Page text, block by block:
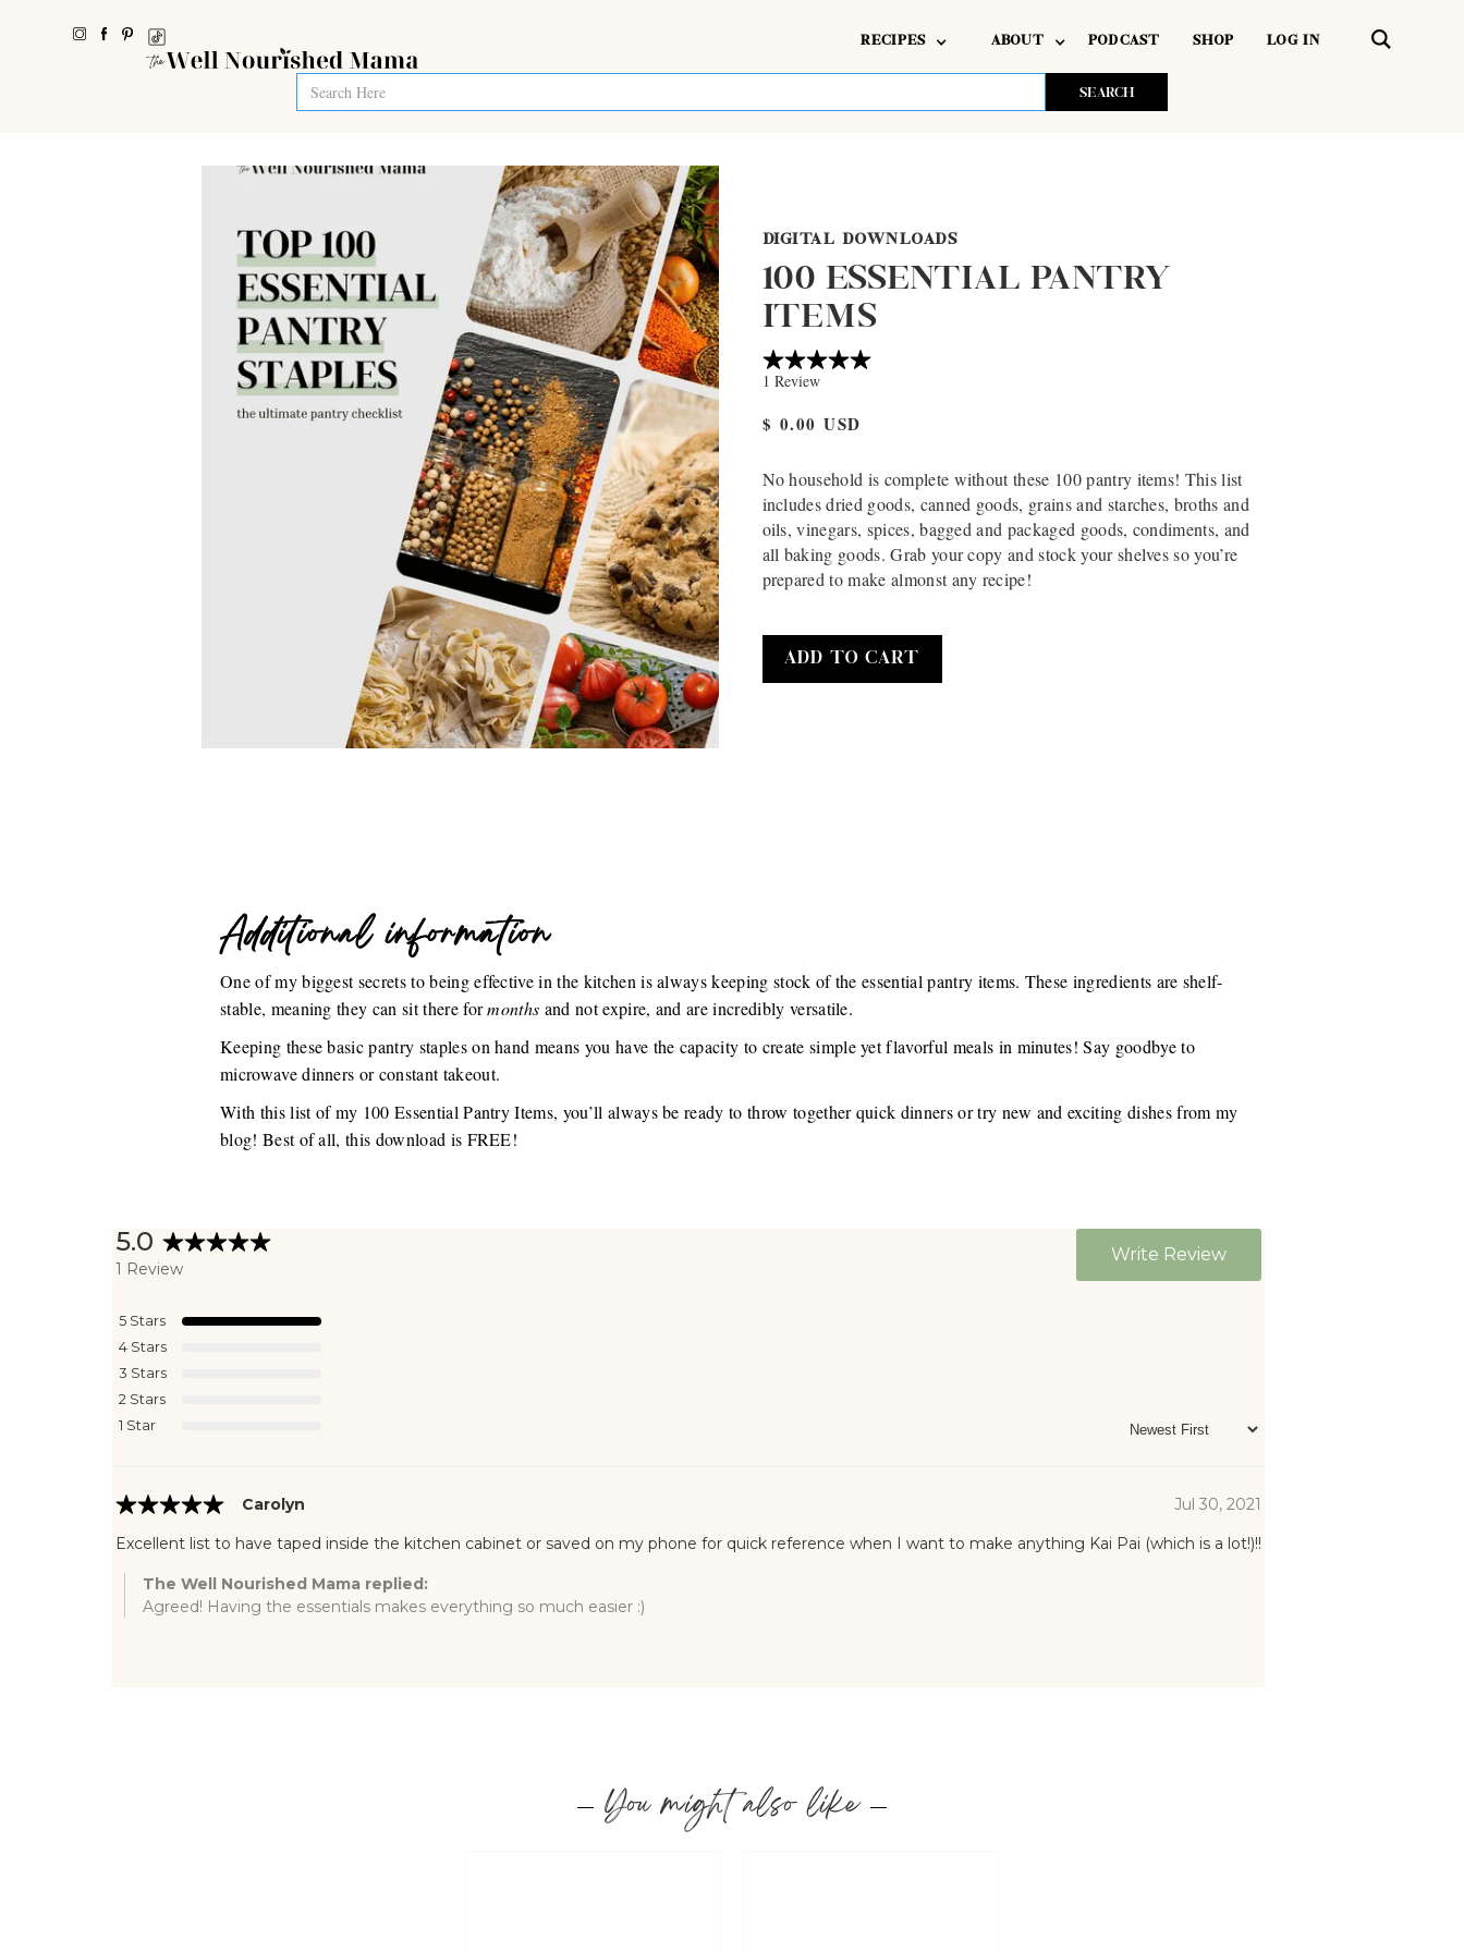
RECIPES ABOUT PODCAST SHOP LOG IN
DIGITAL DOWNLOADS
100 ESSENTIAL PANTRY
ITEMS
$ 0.00 USD
No household is complete without these 100 pantry items! This list
includes dried goods, canned goods, grains and starches, broths and
oils, vinegars, spices, bagged and packaged goods, condiments, and
all baking goods. Grab your copy and stock your shelves so you’re
prepared to make almonst any recipe!
Additional information
One of my biggest secrets to being effective in the kitchen is always keeping stock of the essential pantry items. These ingredients are shelf-
stable, meaning they can sit there formonths and not expire, and are incredibly versatile.
Keeping these basic pantry staples on hand means you have the capacity to create simple yet flavorful meals in minutes! Say goodbye to
microwave dinners or constant takeout.
With this list of my 100 Essential Pantry Items, you’ll always be ready to throw together quick dinners or try new and exciting dishes from my
blog! Best of all, this download is FREE!
You might also like